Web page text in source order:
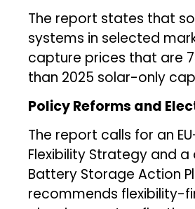
The report states that
systems in selected
capture prices that are
than 2025 solar-only
Policy Reforms and
The report calls for an
Flexibility Strategy and
Battery Storage Action
recommends flexibility-